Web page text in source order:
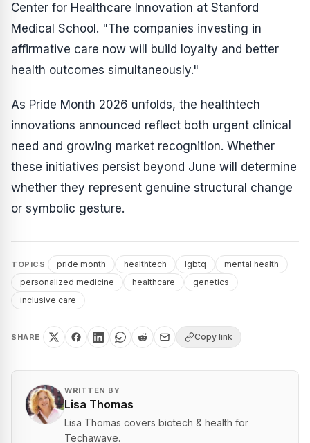
Center for Healthcare Innovation at Stanford
Medical School. "The companies investing in
affirmative care now will build loyalty and better
health outcomes simultaneously."
As Pride Month 2026 unfolds, the healthtech
innovations announced reflect both urgent clinical
need and growing market recognition. Whether
these initiatives persist beyond June will determine
whether they represent genuine structural change
or symbolic gesture.
TOPICS pride month healthtech lgbtq
mental health
personalized medicine
healthcare
genetics
inclusive care
SHARE Copy link
WRITTEN BY
Lisa Thomas
Lisa Thomas covers biotech & health for
Techawave.